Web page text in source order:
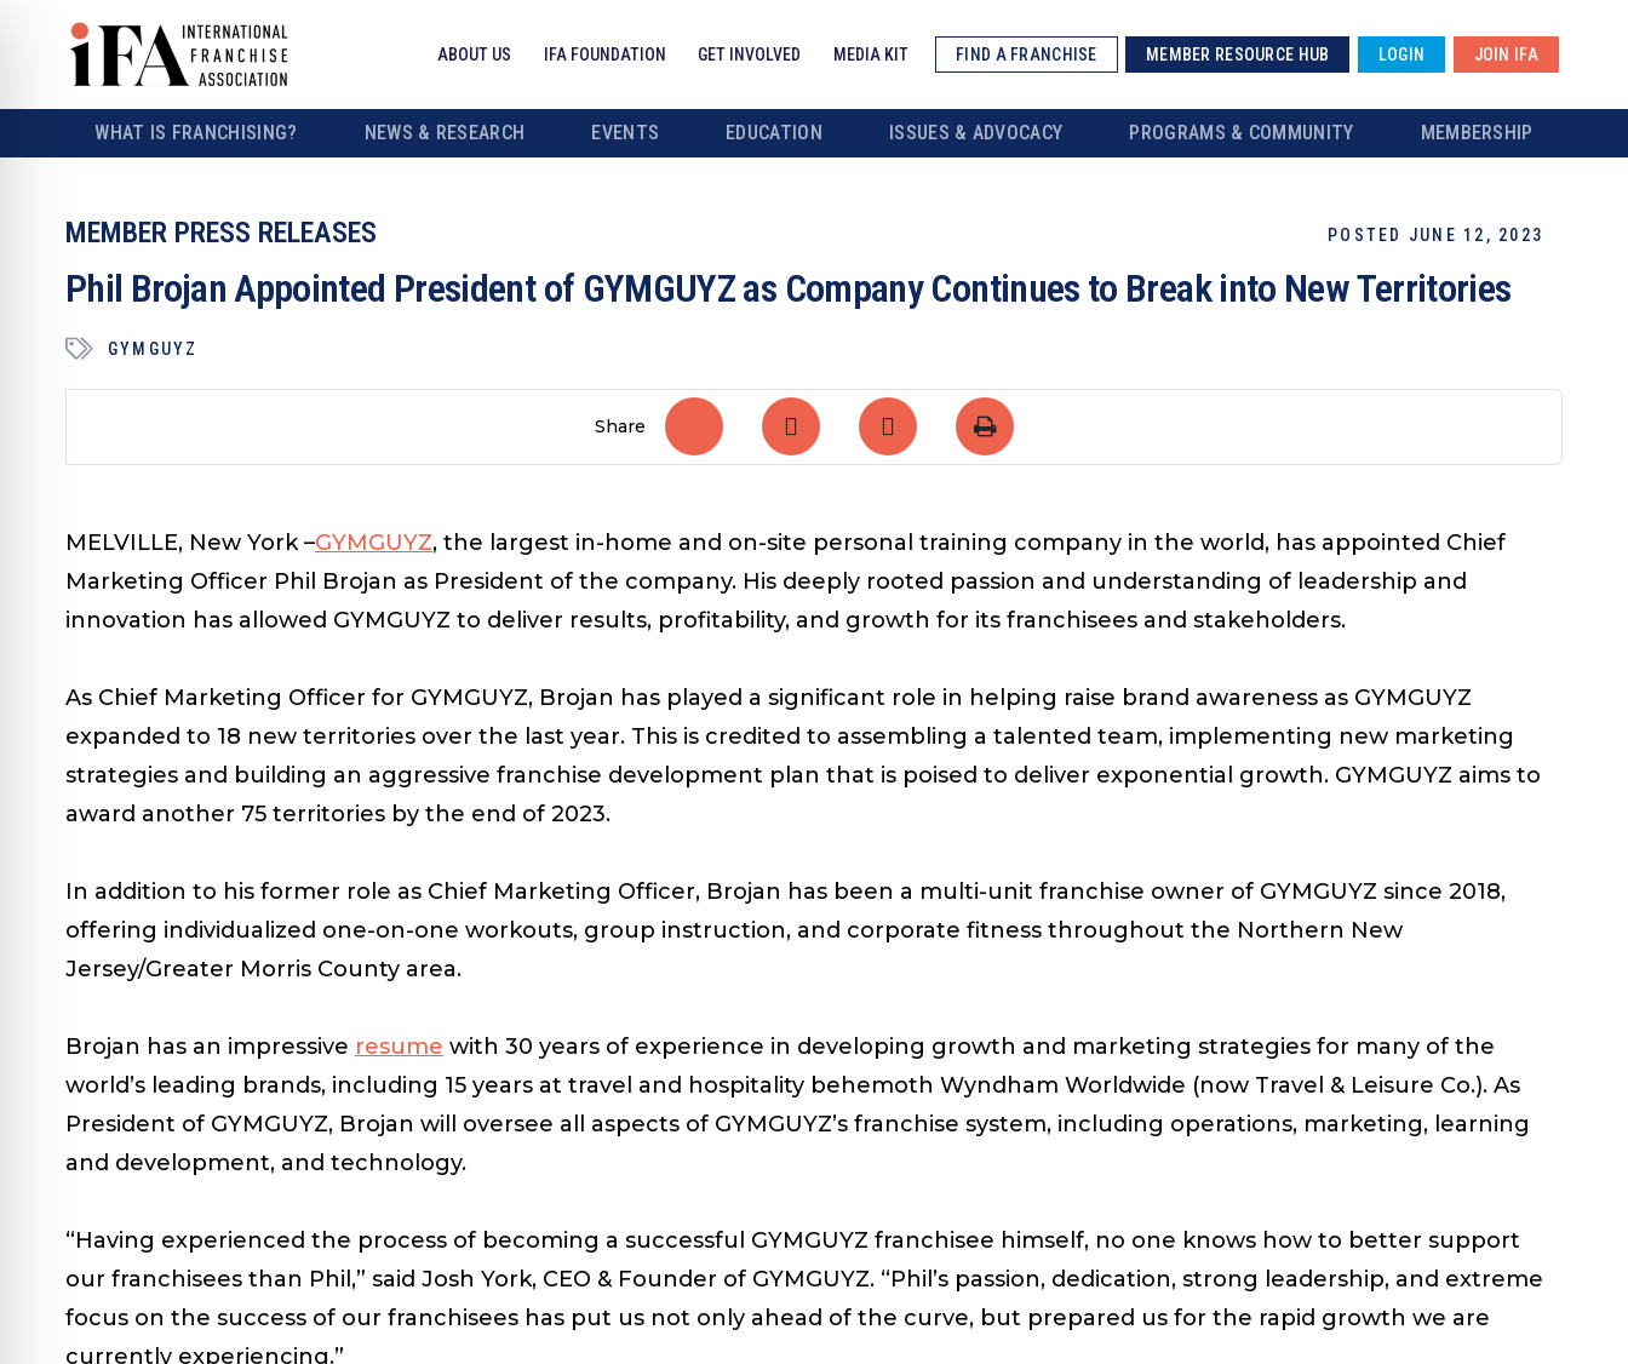
ABOUT US IFA FOUNDATION GET INVOLVED MEDIA KIT FIND A FRANCHISE MEMBER RESOURCE HUB LOGIN JOIN IFA
WHAT IS FRANCHISING? NEWS & RESEARCH EVENTS EDUCATION ISSUES & ADVOCACY PROGRAMS & COMMUNITY MEMBERSHIP
MEMBER PRESS RELEASES POSTED JUNE 12, 2023
Phil Brojan Appointed President of GYMGUYZ as Company Continues to Break into New Territories
GYMGUYZ
Share
MELVILLE, New York–GYMGUYZ, the largest in-home and on-site personal training company in the world, has appointed Chief
Marketing Officer Phil Brojan as President of the company. His deeply rooted passion and understanding of leadership and
innovation has allowed GYMGUYZ to deliver results, profitability, and growth for its franchisees and stakeholders.
As Chief Marketing Officer for GYMGUYZ, Brojan has played a significant role in helping raise brand awareness as GYMGUYZ
expanded to 18 new territories over the last year. This is credited to assembling a talented team, implementing new marketing
strategies and building an aggressive franchise development plan that is poised to deliver exponential growth. GYMGUYZ aims to
award another 75 territories by the end of 2023.
In addition to his former role as Chief Marketing Officer, Brojan has been a multi-unit franchise owner of GYMGUYZ since 2018,
offering individualized one-on-one workouts, group instruction, and corporate fitness throughout the Northern New
Jersey/Greater Morris County area.
Brojan has an impressive resume with 30 years of experience in developing growth and marketing strategies for many of the
world’s leading brands, including 15 years at travel and hospitality behemoth Wyndham Worldwide (now Travel & Leisure Co.). As
President of GYMGUYZ, Brojan will oversee all aspects of GYMGUYZ’s franchise system, including operations, marketing, learning
and development, and technology.
“Having experienced the process of becoming a successful GYMGUYZ franchisee himself, no one knows how to better support
our franchisees than Phil,” said Josh York, CEO & Founder of GYMGUYZ. “Phil’s passion, dedication, strong leadership, and extreme
focus on the success of our franchisees has put us not only ahead of the curve, but prepared us for the rapid growth we are
currently experiencing.”